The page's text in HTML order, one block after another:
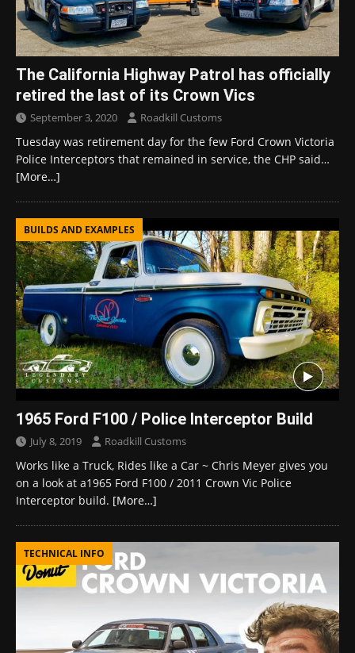
The California Highway Patrol has officially
retired the last of its Crown Vics
September 3, 2020 Roadkill Customs
Tuesday was retirement day for the few Ford Crown Victoria
Police Interceptors that remained in service, the CHP said…
[More…]
BUILDS AND EXAMPLES
1965 Ford F100 / Police Interceptor Build
July 8, 2019 Roadkill Customs
Works like a Truck, Rides like a Car ~ Chris Meyer gives you
on a look at a1965 Ford F100 / 2011 Crown Vic Police
Interceptor build. [More…]
TECHNICAL INFO